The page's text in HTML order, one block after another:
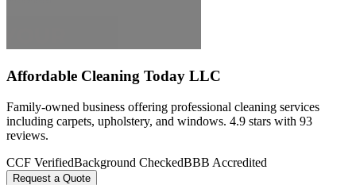
Affordable Cleaning Today LLC
Family-owned business offering professional cleaning services
including carpets, upholstery, and windows. 4.9 stars with 93
reviews.
CCF VerifiedBackground CheckedBBB Accredited
Request a Quote